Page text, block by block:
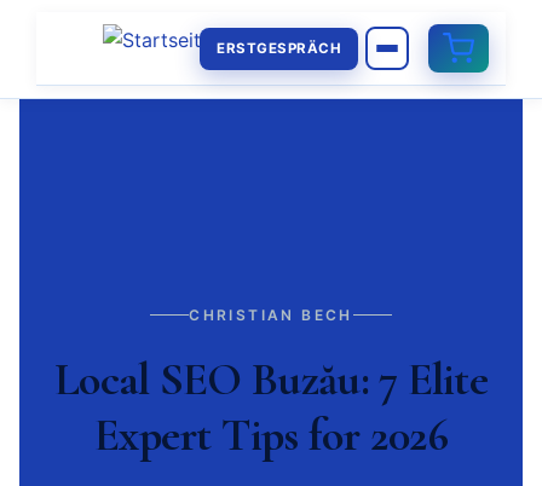
ERSTGESPRÄCH
CHRISTIAN BECH
Local SEO Buzău: 7 Elite
Expert Tips for 2026